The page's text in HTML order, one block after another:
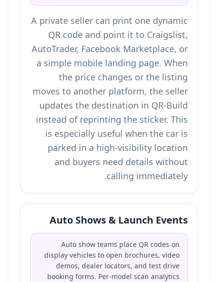
A private seller can print one dynamic
QR code and point it to Craigslist,
AutoTrader, Facebook Marketplace, or
a simple mobile landing page. When
the price changes or the listing
moves to another platform, the seller
updates the destination in QR-Build
instead of reprinting the sticker. This
is especially useful when the car is
parked in a high-visibility location
and buyers need details without
calling immediately.
Auto Shows & Launch Events
Auto show teams place QR codes on
display vehicles to open brochures, video
demos, dealer locators, and test drive
booking forms. Per-model scan analytics